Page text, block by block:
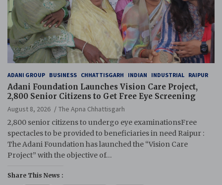
ADANI GROUP BUSINESS CHHATTISGARH INDIAN INDUSTRIAL RAIPUR
Adani Foundation Launches Vision Care Project,
2,800 Senior Citizens to Get Free Eye Screening
August 8, 2026
The Apna Chhattisgarh
2,800 senior citizens to undergo eye examinationsFree
spectacles to be provided to beneficiaries in need Raipur :
The Adani Foundation has launched the “Vision Care
Project” with the objective of…
Share This News :